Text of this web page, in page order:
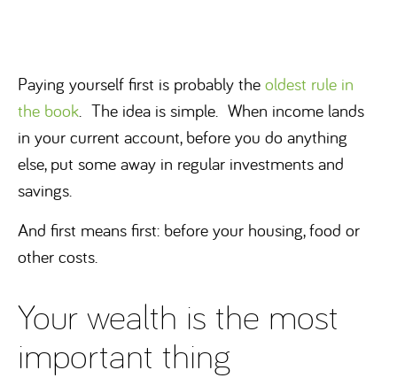
Paying yourself first is probably the oldest rule in
the book. The idea is simple. When income lands
in your current account, before you do anything
else, put some away in regular investments and
savings.
And first means first: before your housing, food or
other costs.
Your wealth is the most
important thing